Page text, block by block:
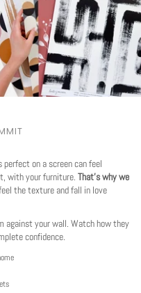
perfect on a screen can feel
with your furniture. That's why we
the texture and fall in love
against your wall. Watch how they
confidence.